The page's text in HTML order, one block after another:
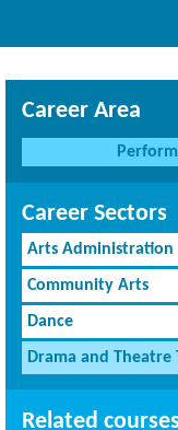
Career Area
Career Sectors
Arts Administration
Community Arts
Dance
Drama and Theatre
Related